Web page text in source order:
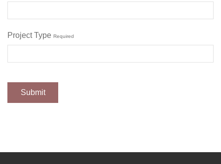
Project Type Required